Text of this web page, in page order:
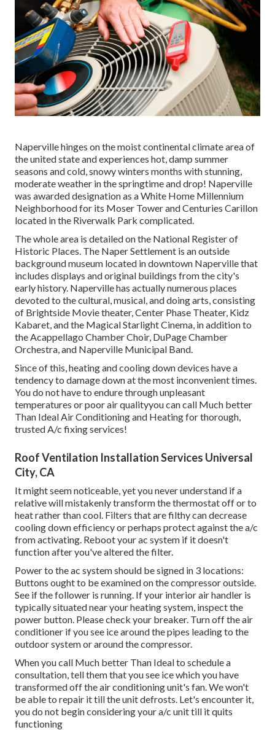
Naperville hinges on the moist continental climate area of
the united state and experiences hot, damp summer
seasons and cold, snowy winters months with stunning,
moderate weather in the springtime and drop! Naperville
was awarded designation as a White Home Millennium
Neighborhood for its Moser Tower and Centuries Carillon
located in the Riverwalk Park complicated.
The whole area is detailed on the National Register of
Historic Places. The Naper Settlement is an outside
background museum located in downtown Naperville that
includes displays and original buildings from the city's
early history. Naperville has actually numerous places
devoted to the cultural, musical, and doing arts, consisting
of Brightside Movie theater, Center Phase Theater, Kidz
Kabaret, and the Magical Starlight Cinema, in addition to
the Acappellago Chamber Choir, DuPage Chamber
Orchestra, and Naperville Municipal Band.
Since of this, heating and cooling down devices have a
tendency to damage down at the most inconvenient times.
You do not have to endure through unpleasant
temperatures or poor air qualityyou can call Much better
Than Ideal Air Conditioning and Heating for thorough,
trusted A/c fixing services!
Roof Ventilation Installation Services Universal
City, CA
It might seem noticeable, yet you never understand if a
relative will mistakenly transform the thermostat off or to
heat rather than cool. Filters that are filthy can decrease
cooling down efficiency or perhaps protect against the a/c
from activating. Reboot your ac system if it doesn't
function after you've altered the filter.
Power to the ac system should be signed in 3 locations:
Buttons ought to be examined on the compressor outside.
See if the follower is running. If your interior air handler is
typically situated near yourheating system , inspect the
power button. Please check your breaker. Turn off the air
conditioner if you see ice around the pipes leading to the
outdoor system or around the compressor.
When you call Much better Than Ideal to schedule a
consultation, tell them that you see ice which you have
transformed off the air conditioning unit's fan. We won't
be able to repair it till the unit defrosts. Let's encounter it,
you do not begin considering your a/c unit till it quits
functioning